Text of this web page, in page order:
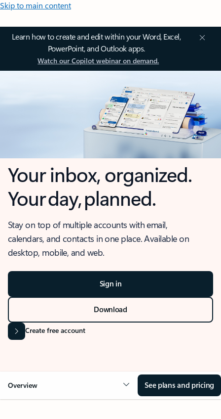
Skip to main content
Learn how to create and edit within your Word, Excel,
PowerPoint, and Outlook apps.
Watch our Copilot webinar on demand.
Your inbox, organized.
Your day, planned.
Stay on top of multiple accounts with email,
calendars, and contacts in one place. Available on
desktop, mobile, and web.
Sign in
Download
Create free account
Overview See plans and pricing